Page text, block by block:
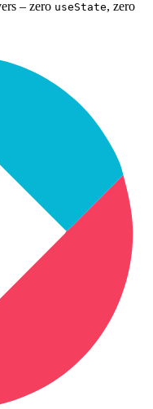
– zero useState, zero